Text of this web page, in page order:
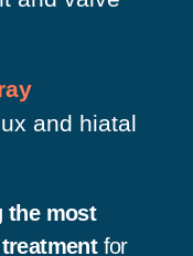
and hiatal
the most
for